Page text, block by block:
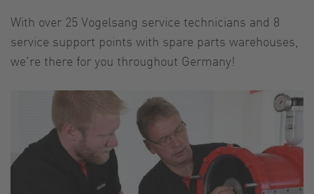
With over 25 Vogelsang service technicians and 8
service support points with spare parts warehouses,
we're there for you throughout Germany!